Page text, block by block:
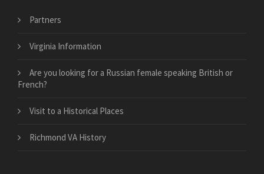
Partners
Virginia Information
Are you looking for a Russian female speaking British or
French?
Visit to a Historical Places
Richmond VA History